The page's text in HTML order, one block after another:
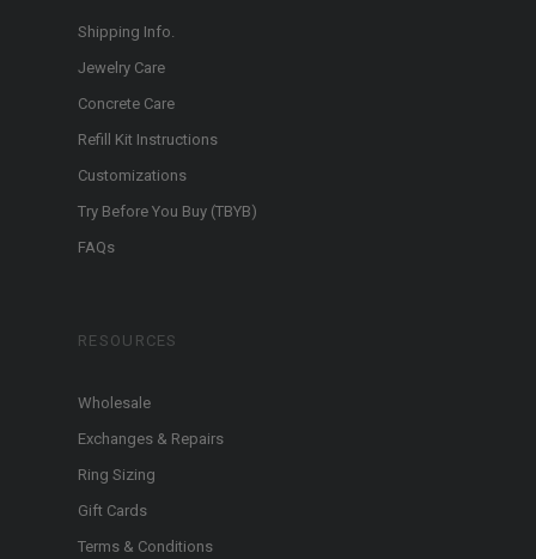
Shipping Info.
Jewelry Care
Concrete Care
Refill Kit Instructions
Customizations
Try Before You Buy (TBYB)
FAQs
RESOURCES
Wholesale
Exchanges & Repairs
Ring Sizing
Gift Cards
Terms & Conditions